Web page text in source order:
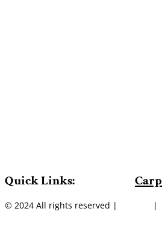
Quick Links:
© 2024 All rights reserved | |